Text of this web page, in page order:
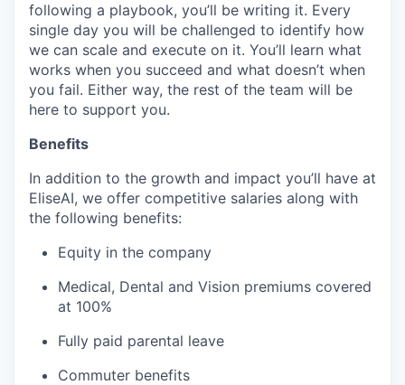
following a playbook, you’ll be writing it. Every
single day you will be challenged to identify how
we can scale and execute on it. You’ll learn what
works when you succeed and what doesn’t when
you fail. Either way, the rest of the team will be
here to support you.
Benefits
In addition to the growth and impact you’ll have at
EliseAI, we offer competitive salaries along with
the following benefits:
Equity in the company
Medical, Dental and Vision premiums covered
at 100%
Fully paid parental leave
Commuter benefits